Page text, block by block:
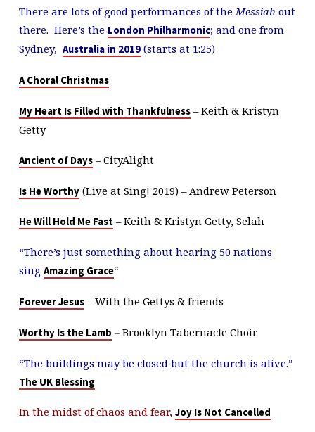
There are lots of good performances of theMessiahout
there. Here’s the London Philharmonic; and one from
Sydney, Australia in 2019(starts at 1:25)
A Choral Christmas
My Heart Is Filled with Thankfulness – Keith & Kristyn
Getty
Ancient of Days – CityAlight
Is He Worthy (Live at Sing! 2019) – Andrew Peterson
He Will Hold Me Fast – Keith & Kristyn Getty, Selah
“There’s just something about hearing 50 nations
sing Amazing Grace“
Forever Jesus–With the Gettys & friends
Worthy Is the Lamb –Brooklyn Tabernacle Choir
“The buildings may be closed but the church is alive.”
The UK Blessing
In the midst of chaos and fear, Joy Is Not Cancelled